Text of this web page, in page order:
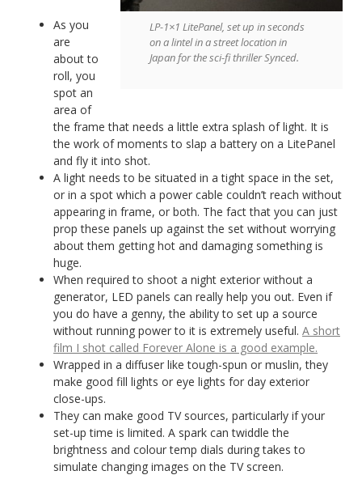
LP-1×1 LitePanel, set up in seconds
on a lintel in a street location in
Japan for the sci-fi thriller Synced.
As you
are
about to
roll, you
spot an
area of
the frame that needs a little extra splash of light. It is
the work of moments to slap a battery on a LitePanel
and fly it into shot.
A light needs to be situated in a tight space in the set,
or in a spot which a power cable couldn’t reach without
appearing in frame, or both. The fact that you can just
prop these panels up against the set without worrying
about them getting hot and damaging something is
huge.
When required to shoot a night exterior without a
generator, LED panels can really help you out. Even if
you do have a genny, the ability to set up a source
without running power to it is extremely useful. A short
film I shot called Forever Alone is a good example.
Wrapped in a diffuser like tough-spun or muslin, they
make good fill lights or eye lights for day exterior
close-ups.
They can make good TV sources, particularly if your
set-up time is limited. A spark can twiddle the
brightness and colour temp dials during takes to
simulate changing images on the TV screen.